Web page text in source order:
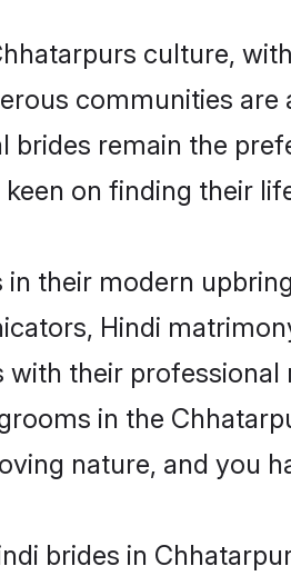
culture,
communities
brides remain the
on finding their
their modern
Hindi
their
in the
nature, and you
brides in